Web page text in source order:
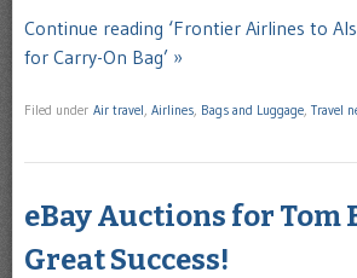
Continue reading ‘Frontier Airlines to
for Carry-On Bag’ »
Filed under Air travel Airlines Bags and Luggage Travel
eBay Auctions for Tom
Great Success!